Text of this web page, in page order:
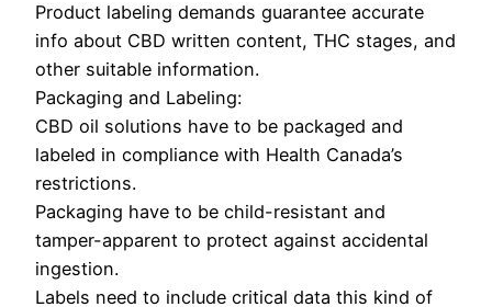
Product labeling demands guarantee accurate
info about CBD written content, THC stages, and
other suitable information.
Packaging and Labeling:
CBD oil solutions have to be packaged and
labeled in compliance with Health Canada’s
restrictions.
Packaging have to be child-resistant and
tamper-apparent to protect against accidental
ingestion.
Labels need to include critical data this kind of